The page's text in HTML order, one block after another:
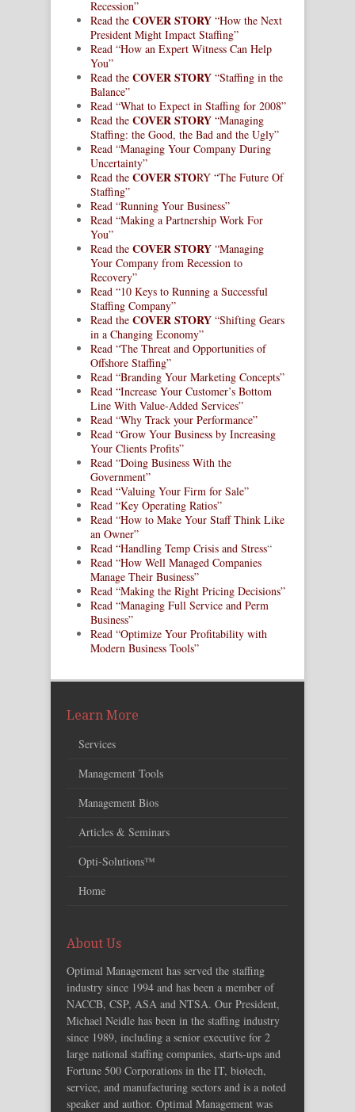
Recession”
Read the COVER STORY “How the Next
President Might Impact Staffing”
Read “How an Expert Witness Can Help
You”
Read the COVER STORY “Staffing in the
Balance”
Read “What to Expect in Staffing for 2008”
Read the COVER STORY “Managing
Staffing: the Good, the Bad and the Ugly”
Read “Managing Your Company During
Uncertainty”
Read the COVER STORY “The Future Of
Staffing”
Read “Running Your Business”
Read “Making a Partnership Work For
You”
Read the COVER STORY “Managing
Your Company from Recession to
Recovery”
Read “10 Keys to Running a Successful
Staffing Company”
Read the COVER STORY “Shifting Gears
in a Changing Economy”
Read “The Threat and Opportunities of
Offshore Staffing”
Read “Branding Your Marketing Concepts”
Read “Increase Your Customer’s Bottom
Line With Value-Added Services”
Read “Why Track your Performance”
Read “Grow Your Business by Increasing
Your Clients Profits”
Read “Doing Business With the
Government”
Read “Valuing Your Firm for Sale”
Read “Key Operating Ratios”
Read “How to Make Your Staff Think Like
an Owner”
Read “Handling Temp Crisis and Stress“
Read “How Well Managed Companies
Manage Their Business”
Read “Making the Right Pricing Decisions”
Read “Managing Full Service and Perm
Business”
Read “Optimize Your Profitability with
Modern Business Tools”
Learn More
Services
Management Tools
Management Bios
Articles & Seminars
Opti-Solutions™
Home
About Us
Optimal Management has served the staffing
industry since 1994 and has been a member of
NACCB, CSP, ASA and NTSA. Our President,
Michael Neidle has been in the staffing industry
since 1989, including a senior executive for 2
large national staffing companies, starts-ups and
Fortune 500 Corporations in the IT, biotech,
service, and manufacturing sectors and is a noted
speaker and author. Optimal Management was